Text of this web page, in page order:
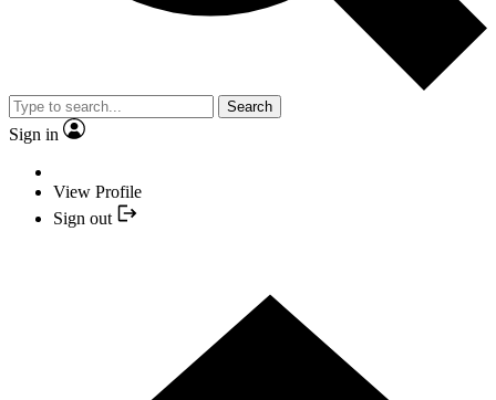
Search
Sign in
View Profile
Sign out